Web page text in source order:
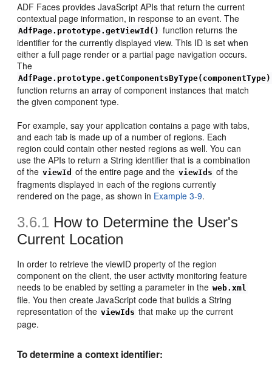
ADF Faces provides JavaScript APIs that return the current
contextual page information, in response to an event. The
AdfPage.prototype.getViewId() function returns the
identifier for the currently displayed view. This ID is set when
either a full page render or a partial page navigation occurs.
The
AdfPage.prototype.getComponentsByType(componentType)
function returns an array of component instances that match
the given component type.
For example, say your application contains a page with tabs,
and each tab is made up of a number of regions. Each
region could contain other nested regions as well. You can
use the APIs to return a String identifier that is a combination
of the viewId of the entire page and the viewIds of the
fragments displayed in each of the regions currently
rendered on the page, as shown in Example 3-9.
3.6.1 How to Determine the User's
Current Location
In order to retrieve the viewID property of the region
component on the client, the user activity monitoring feature
needs to be enabled by setting a parameter in the web.xml
file. You then create JavaScript code that builds a String
representation of the viewIds that make up the current
page.
To determine a context identifier: